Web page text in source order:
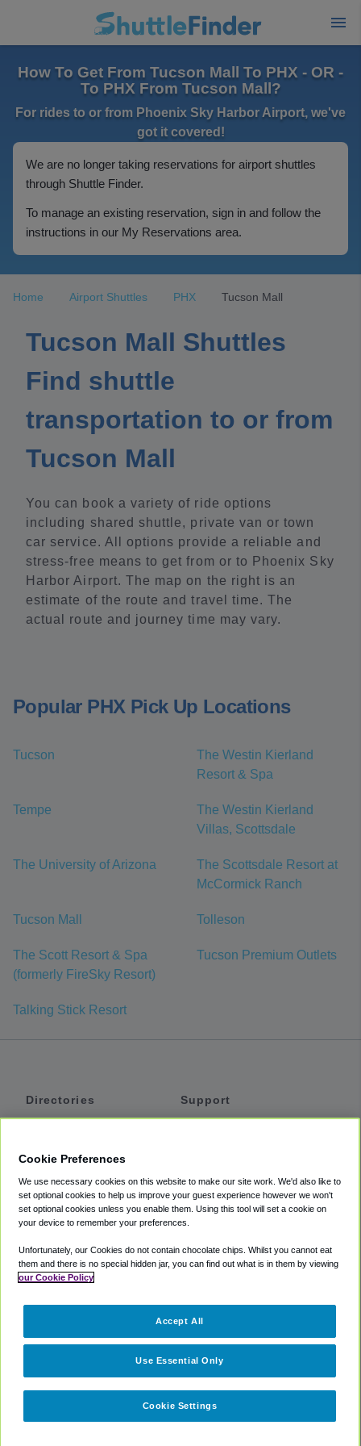
How To Get From Tucson Mall To PHX - OR -
To PHX From Tucson Mall?
For rides to or from Phoenix Sky Harbor Airport, we've
got it covered!
We are no longer taking reservations for airport shuttles
through Shuttle Finder.
To manage an existing reservation, sign in and follow the
instructions in our My Reservations area.
Home Airport Shuttles PHX Tucson Mall
Tucson Mall Shuttles
Find shuttle
transportation to or from
Tucson Mall
You can book a variety of ride options
including shared shuttle, private van or town
car service. All options provide a reliable and
stress-free means to get from or to Phoenix Sky
Harbor Airport. The map on the right is an
estimate of the route and travel time. The
actual route and journey time may vary.
Popular PHX Pick Up Locations
Tucson
The Westin Kierland
Resort & Spa
Tempe
The Westin Kierland
Villas, Scottsdale
The University of Arizona
The Scottsdale Resort at
McCormick Ranch
Tucson Mall Tolleson
The Scott Resort & Spa
(formerly FireSky Resort)
Tucson Premium Outlets
Talking Stick Resort
Directories
Private Cars
Coupons
Support
Accessibility
Terms
Cookie Policy
Partners
Cookie Preferences
We use necessary cookies on this website to make our site work. We'd also like to
set optional cookies to help us improve your guest experience however we won't
set optional cookies unless you enable them. Using this tool will set a cookie on
your device to remember your preferences.
Unfortunately, our Cookies do not contain chocolate chips. Whilst you cannot eat
them and there is no special hidden jar, you can find out what is in them by viewing
our Cookie Policy
Cookie Settings
Use Essential Only
Accept All